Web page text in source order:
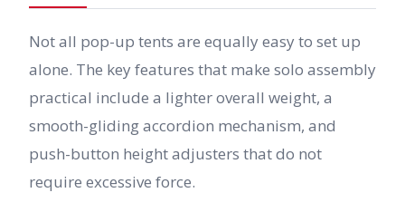
Not all pop-up tents are equally easy to set up
alone. The key features that make solo assembly
practical include a lighter overall weight, a
smooth-gliding accordion mechanism, and
push-button height adjusters that do not
require excessive force.